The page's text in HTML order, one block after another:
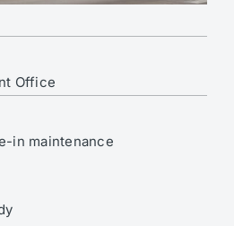
Office
in maintenance